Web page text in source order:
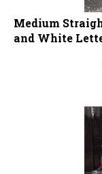
Medium
and White